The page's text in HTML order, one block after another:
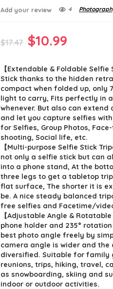
Add your review 4
$17.47 Original
was:
$17.47.
$10.99
is:
$10.99.
【Extendable & Foldable
Stick thanks to the hidden
compact when folded up, only
light to carry, Fits perfectly in
whenever. But also can extend
and let you capture selfies
for Selfies, Group Photos,
shooting, Social life, etc.
【Multi-purpose Selfie Stick
not only a selfie stick but can
into a phone stand, At the
three legs to get a tabletop
flat surface, The shorter it is
be. A nice steady balanced
free selfies and Facetime/
【Adjustable Angle &
phone holder and 235°
best photo angle freely by
camera angle is wider and the
diversified. Suitable for family
reunions, trips, hiking, travel,
as snowboarding, skiing and
indoor or outdoor activities.